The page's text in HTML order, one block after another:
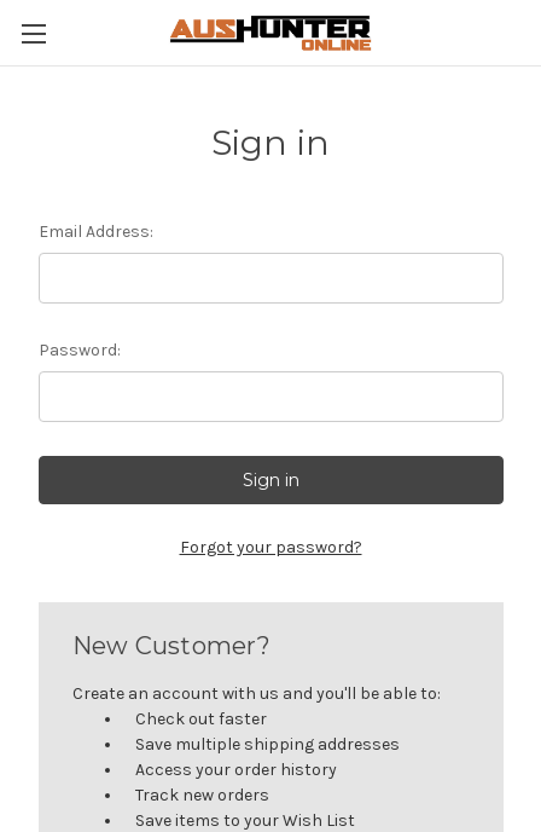
Sign in
Email Address:
Password:
Forgot your password?
New Customer?
Create an account with us and you'll be able to:
Check out faster
Save multiple shipping addresses
Access your order history
Track new orders
Save items to your Wish List